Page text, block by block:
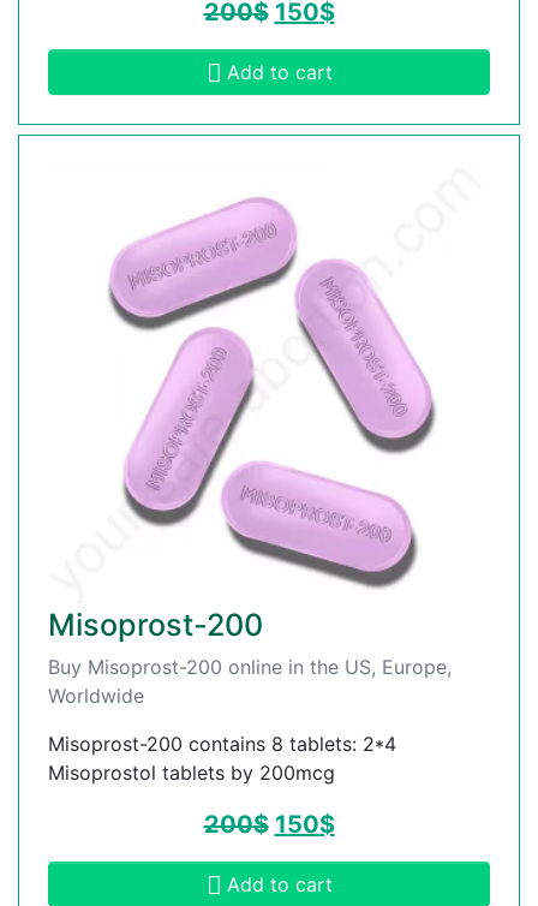
200$ 150$
Add to cart
Misoprost-200
Buy Misoprost-200 online in the US, Europe,
Worldwide
Misoprost-200 contains 8 tablets: 2*4
Misoprostol tablets by 200mcg
200$ 150$
Add to cart